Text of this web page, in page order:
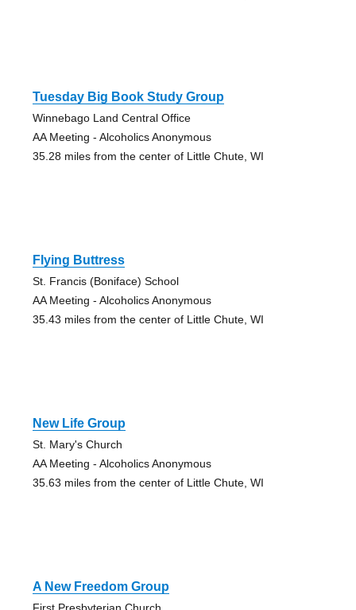
Tuesday Big Book Study Group
Winnebago Land Central Office
AA Meeting - Alcoholics Anonymous
35.28 miles from the center of Little Chute, WI
Flying Buttress
St. Francis (Boniface) School
AA Meeting - Alcoholics Anonymous
35.43 miles from the center of Little Chute, WI
New Life Group
St. Mary's Church
AA Meeting - Alcoholics Anonymous
35.63 miles from the center of Little Chute, WI
A New Freedom Group